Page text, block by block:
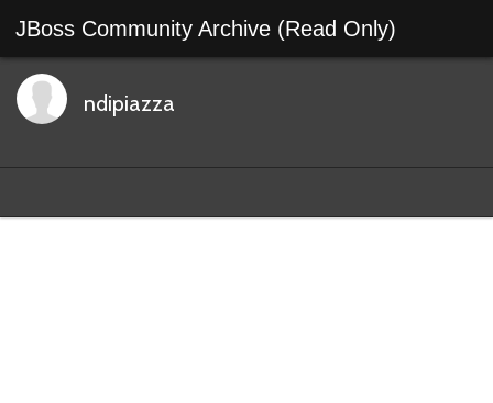
JBoss Community Archive (Read Only)
ndipiazza